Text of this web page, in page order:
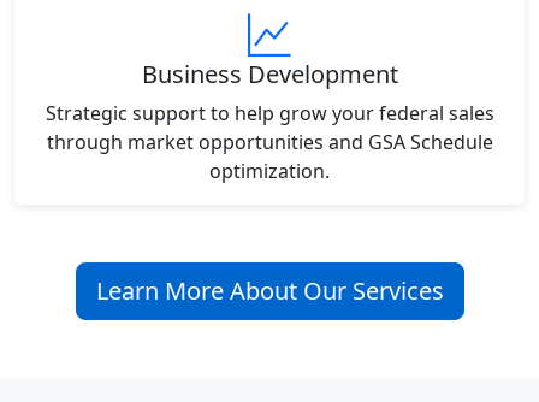
Business Development
Strategic support to help grow your federal sales
through market opportunities and GSA Schedule
optimization.
Learn More About Our Services